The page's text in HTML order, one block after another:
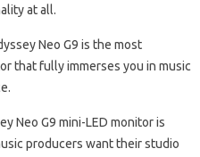
at all.
Neo G9 is the most
that fully immerses you in music
Neo G9 mini-LED monitor is
producers want their studio